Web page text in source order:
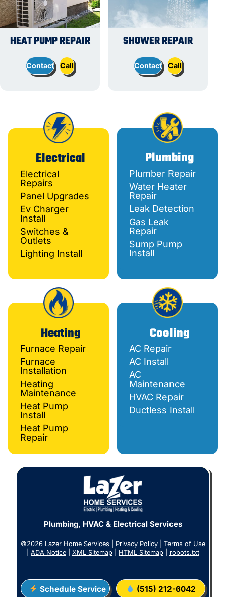
HEAT PUMP REPAIR
Contact Call
SHOWER REPAIR
Contact Call
Electrical
Electrical
Repairs
Panel Upgrades
Ev Charger
Install
Switches &
Outlets
Lighting Install
Plumbing
Plumber Repair
Water Heater
Repair
Leak Detection
Gas Leak
Repair
Sump Pump
Install
Heating
Furnace Repair
Furnace
Installation
Heating
Maintenance
Heat Pump
Install
Heat Pump
Repair
Cooling
AC Repair
AC Install
AC
Maintenance
HVAC Repair
Ductless Install
Plumbing, HVAC & Electrical Services
©2026 Lazer Home Services | Privacy Policy
Terms of Use
ADA Notice XML Sitemap HTML Sitemap robots.txt
Schedule Service (515) 212-6042